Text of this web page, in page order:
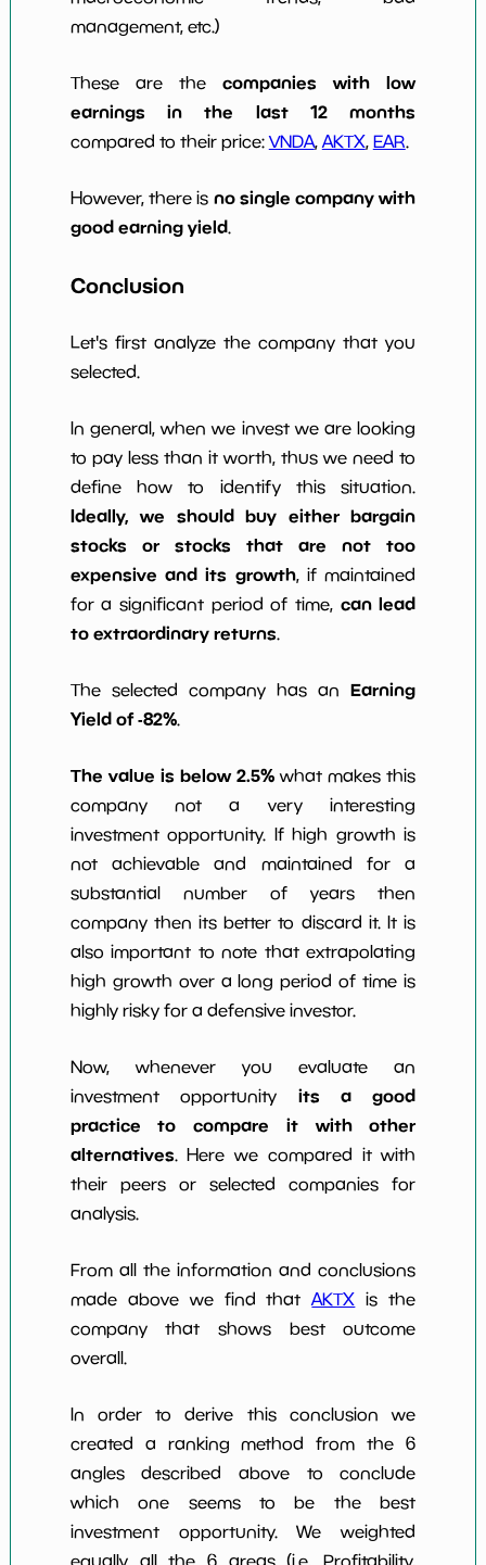
management, etc.)
These are thecompanies with low
earnings in the last 12 months
compared to their price:VNDA, AKTX, EAR.
However, there is no single company with
good earning yield.
Conclusion
Let's first analyze the company that you
selected.
In general, when we invest we are looking
to pay less than it worth, thus we need to
define how to identify this situation.
Ideally, we should buy either bargain
stocks or stocks that are not too
expensive and its growth, if maintained
for a significant period of time, can lead
to extraordinary returns.
The selected company has anEarning
Yield of -82%.
The value is below 2.5% what makes this
company not a very interesting
investment opportunity. If high growth is
not achievable and maintained for a
substantial number of years then
company then its better to discard it. It is
also important to note that extrapolating
high growth over a long period of time is
highly risky for a defensive investor.
Now, whenever you evaluate an
investment opportunity its a good
practice to compare it with other
alternatives. Here we compared it with
their peers or selected companies for
analysis.
From all the information and conclusions
made above we find thatAKTX is the
company that shows best outcome
overall.
In order to derive this conclusion we
created a ranking method from the 6
angles described above to conclude
which one seems to be the best
investment opportunity. We weighted
equally all the 6 areas (i.e. Profitability,